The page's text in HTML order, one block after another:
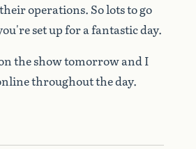
theiroperations. Solotstogo
setupforafantasticday.
theshowtomorrowandI
throughouttheday.